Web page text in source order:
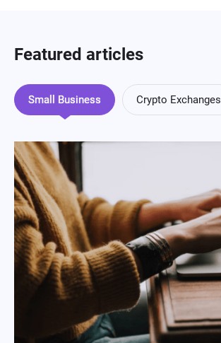
Featured articles
Small Business Crypto Exchanges